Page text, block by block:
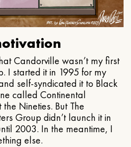
Candorville wasn’t my first
I started it in 1995 for my
self-syndicated it to Black
called Continental
Nineties. But The
Group didn’t launch it in
2003. In the meantime, I
else.